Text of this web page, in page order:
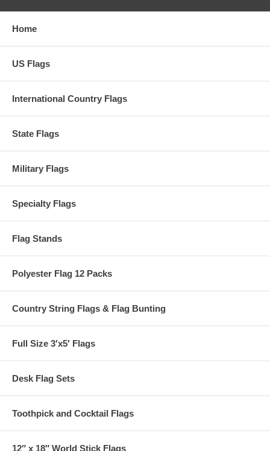
Home
US Flags
International Country Flags
State Flags
Military Flags
Specialty Flags
Flag Stands
Polyester Flag 12 Packs
Country String Flags & Flag Bunting
Full Size 3′x5′ Flags
Desk Flag Sets
Toothpick and Cocktail Flags
12″ x 18″ World Stick Flags